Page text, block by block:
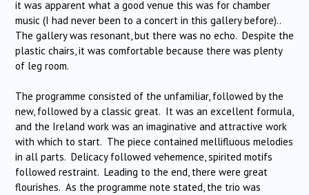
it was apparent what a good venue this was for chamber
music (I had never been to a concert in this gallery before)..
The gallery was resonant, but there was no echo. Despite the
plastic chairs, it was comfortable because there was plenty
of leg room.
The programme consisted of the unfamiliar, followed by the
new, followed by a classic great. It was an excellent formula,
and the Ireland work was an imaginative and attractive work
with which to start. The piece contained mellifluous melodies
in all parts. Delicacy followed vehemence, spirited motifs
followed restraint. Leading to the end, there were great
flourishes. As the programme note stated, the trio was